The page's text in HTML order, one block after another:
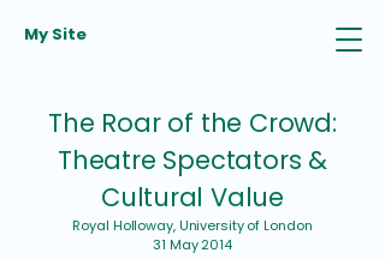
My Site
The Roar of the Crowd:
Theatre Spectators &
Cultural Value
Royal Holloway, University of London
31 May 2014